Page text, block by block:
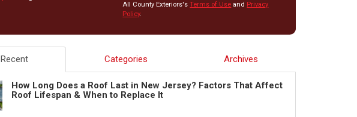
All County Exteriors'sTerms of Use and Privacy
Policy.
Recent Categories Archives
How Long Does a Roof Last in New Jersey? Factors That Affect
Roof Lifespan & When to Replace It